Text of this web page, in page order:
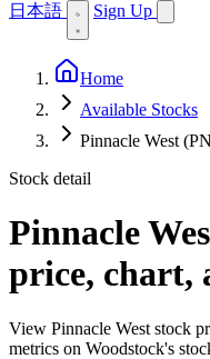
日本語 Sign Up
Home
Available Stocks
Pinnacle West
Stock detail
Pinnacle
price, chart,
View Pinnacle West stock
metrics on Woodstock's